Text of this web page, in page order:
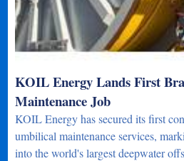
KOIL Energy Lands First
Maintenance Job
KOIL Energy has secured its first
umbilical maintenance services,
into the world's largest deepwater